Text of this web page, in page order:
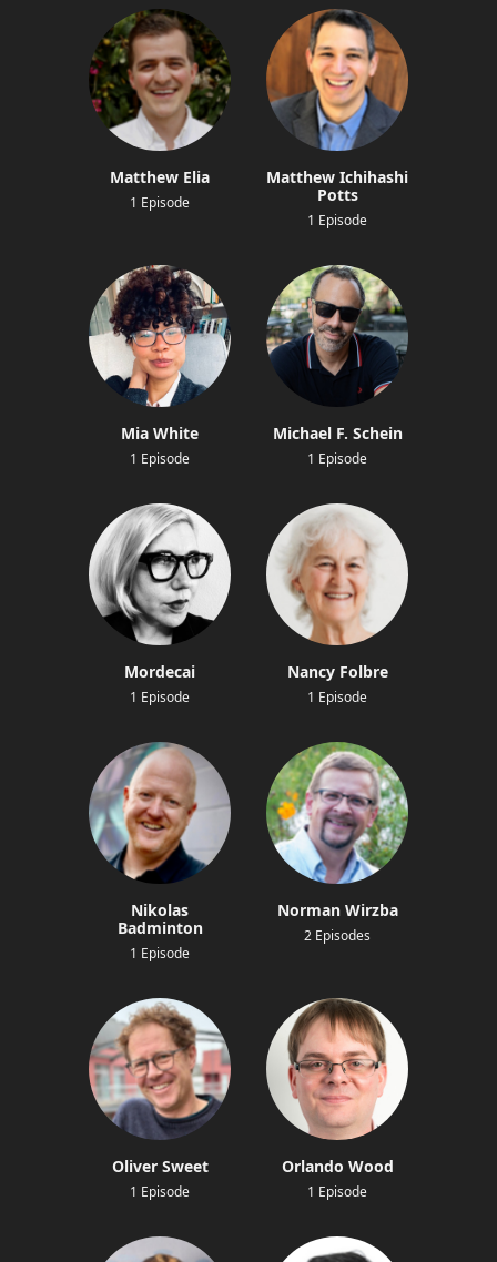
Matthew Elia
1 Episode
Matthew Ichihashi
Potts
1 Episode
Mia White
1 Episode
Michael F. Schein
1 Episode
Mordecai
1 Episode
Nancy Folbre
1 Episode
Nikolas
Badminton
1 Episode
Norman Wirzba
2 Episodes
Oliver Sweet
1 Episode
Orlando Wood
1 Episode